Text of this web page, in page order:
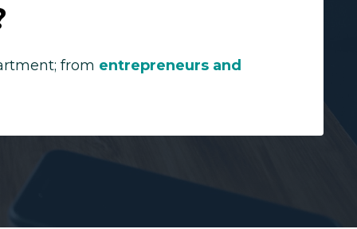
from entrepreneurs and